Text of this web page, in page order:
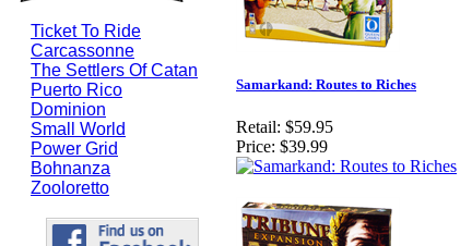
Ticket To Ride
Carcassonne
The Settlers Of Catan
Puerto Rico
Dominion
Small World
Power Grid
Bohnanza
Zooloretto
Samarkand: Routes to Riches
Retail: $59.95
Price: $39.99